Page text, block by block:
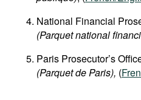
National Financial
(Parquet national
Paris Prosecutor’s
(Parquet de Paris), (